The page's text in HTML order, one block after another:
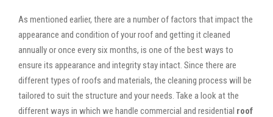
As mentioned earlier, there are a number of factors that impact the
appearance and condition of your roof and getting it cleaned
annually or once every six months, is one of the best ways to
ensure its appearance and integrity stay intact. Since there are
different types of roofs and materials, the cleaning process will be
tailored to suit the structure and your needs. Take a look at the
different ways in which we handle commercial and residential roof